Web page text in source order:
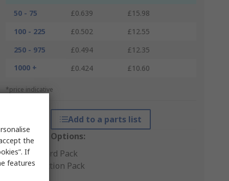
50 - 75
£0.639
£15.98
100 - 225
£0.502
£12.55
250 - 975
£0.494
£12.35
1000 +
£0.424 £10.60
*price indicative
Add to a parts list
Packaging Options:
Standard Pack
Production Pack
the
If
features